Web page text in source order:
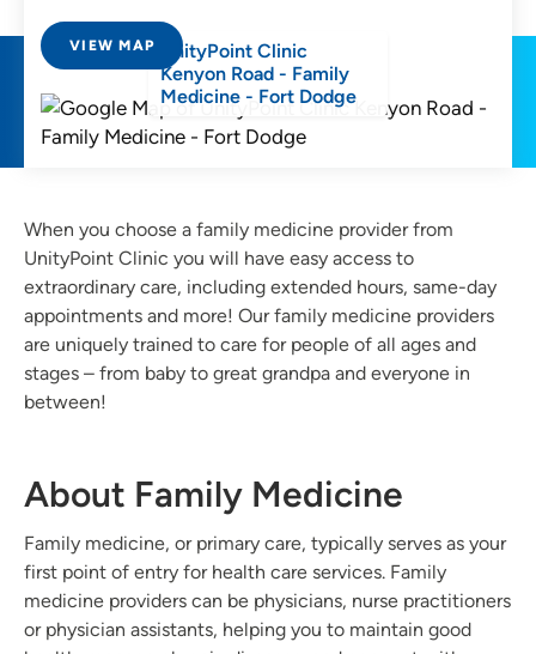
VIEW MAP
UnityPoint Clinic
Kenyon Road - Family
Medicine - Fort Dodge
When you choose a family medicine provider from
UnityPoint Clinic you will have easy access to
extraordinary care, including extended hours, same-day
appointments and more! Our family medicine providers
are uniquely trained to care for people of all ages and
stages – from baby to great grandpa and everyone in
between!
About Family Medicine
Family medicine, or primary care, typically serves as your
first point of entry for health care services. Family
medicine providers can be physicians, nurse practitioners
or physician assistants, helping you to maintain good